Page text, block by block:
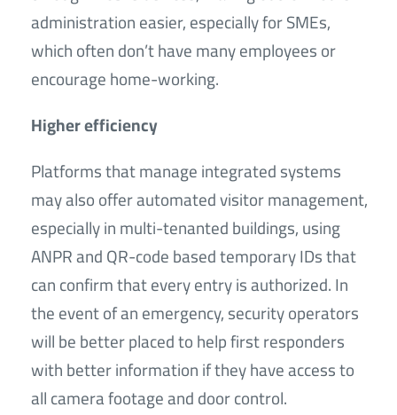
administration easier, especially for SMEs,
which often don’t have many employees or
encourage home-working.
Higher efficiency
Platforms that manage integrated systems
may also offer automated visitor management,
especially in multi-tenanted buildings, using
ANPR and QR-code based temporary IDs that
can confirm that every entry is authorized. In
the event of an emergency, security operators
will be better placed to help first responders
with better information if they have access to
all camera footage and door control.